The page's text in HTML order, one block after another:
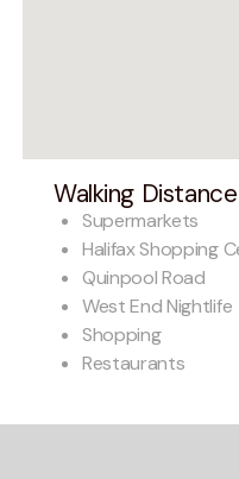
Walking Distance
Supermarkets
Halifax Shopping
Quinpool Road
West End Nightlife
Shopping
Restaurants